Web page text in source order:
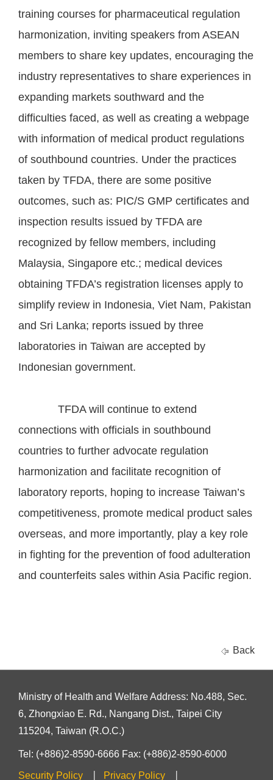
training courses for pharmaceutical regulation
harmonization, inviting speakers from ASEAN
members to share key updates, encouraging the
industry representatives to share experiences in
expanding markets southward and the
difficulties faced, as well as creating a webpage
with information of medical product regulations
of southbound countries. Under the practices
taken by TFDA, there are some positive
outcomes, such as: PIC/S GMP certificates and
inspection results issued by TFDA are
recognized by fellow members, including
Malaysia, Singapore etc.; medical devices
obtaining TFDA’s registration licenses apply to
simplify review in Indonesia, Viet Nam, Pakistan
and Sri Lanka; reports issued by three
laboratories in Taiwan are accepted by
Indonesian government.
TFDA will continue to extend
connections with officials in southbound
countries to further advocate regulation
harmonization and facilitate recognition of
laboratory reports, hoping to increase Taiwan’s
competitiveness, promote medical product sales
overseas, and more importantly, play a key role
in fighting for the prevention of food adulteration
and counterfeits sales within Asia Pacific region.
Back
Ministry of Health and Welfare Address: No.488, Sec.
6, Zhongxiao E. Rd., Nangang Dist., Taipei City
115204, Taiwan (R.O.C.)
Tel: (+886)2-8590-6666 Fax: (+886)2-8590-6000
Security Policy Privacy Policy